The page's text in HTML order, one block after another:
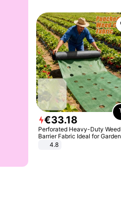
€33.18
Perforated Heavy-Duty Weed
Barrier Fabric Ideal for Garden,
Vegetable Patch, Orchard, and
4.8